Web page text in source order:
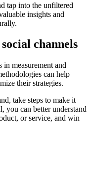
tap into the unfiltered
insights and
channels
measurement and
can help
their strategies.
take steps to make it
you can better understand
or service, and win